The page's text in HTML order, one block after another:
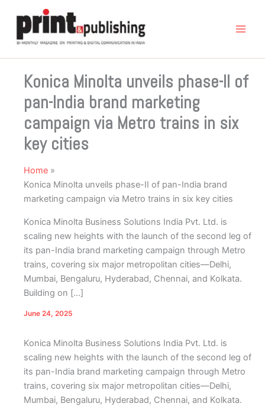
content
Konica Minolta unveils phase-II of
pan-India brand marketing
campaign via Metro trains in six
key cities
Home
Konica Minolta unveils phase-II of pan-India brand
marketing campaign via Metro trains in six key cities
Konica Minolta Business Solutions India Pvt. Ltd. is
scaling new heights with the launch of the second leg of
its pan-India brand marketing campaign through Metro
trains, covering six major metropolitan cities—Delhi,
Mumbai, Bengaluru, Hyderabad, Chennai, and Kolkata.
Building on […]
June 24, 2025
Konica Minolta Business Solutions India Pvt. Ltd. is
scaling new heights with the launch of the second leg of
its pan-India brand marketing campaign through Metro
trains, covering six major metropolitan cities—Delhi,
Mumbai, Bengaluru, Hyderabad, Chennai, and Kolkata.